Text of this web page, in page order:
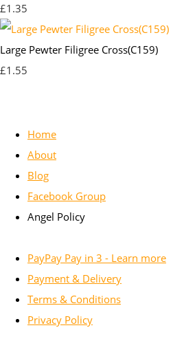
£1.35
Large Pewter Filigree Cross(C159)
£1.55
Home
About
Blog
Facebook Group
Angel Policy
PayPay Pay in 3 - Learn more
Payment & Delivery
Terms & Conditions
Privacy Policy